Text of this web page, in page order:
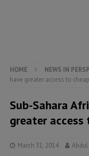
HOME NEWS IN
have greater access to
Sub-Sahara
greater access
March 31, 2014